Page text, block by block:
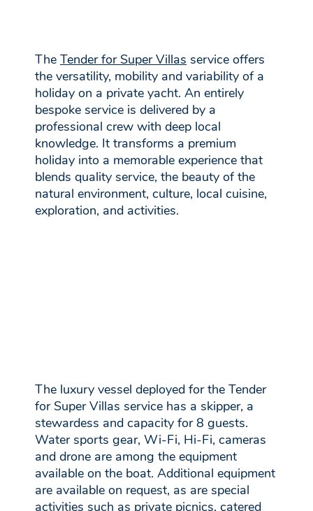
The Tender for Super Villas service offers
the versatility, mobility and variability of a
holiday on a private yacht. An entirely
bespoke service is delivered by a
professional crew with deep local
knowledge. It transforms a premium
holiday into a memorable experience that
blends quality service, the beauty of the
natural environment, culture, local cuisine,
exploration, and activities.
The luxury vessel deployed for the Tender
for Super Villas service has a skipper, a
stewardess and capacity for 8 guests.
Water sports gear, Wi-Fi, Hi-Fi, cameras
and drone are among the equipment
available on the boat. Additional equipment
are available on request, as are special
activities such as private picnics, catered